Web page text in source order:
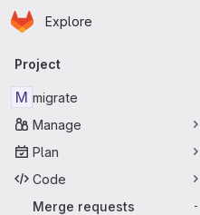
Skip to main content
Homepage
Explore
Primary navigation
Project
M migrate
Manage
Plan
Code
Merge requests
-